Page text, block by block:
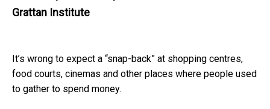
Grattan Institute
It’s wrong to expect a “snap-back” at shopping centres,
food courts, cinemas and other places where people used
to gather to spend money.